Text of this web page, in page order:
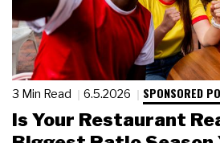
3 Min Read 6.5.2026 SPONSORED
Is Your Restaurant